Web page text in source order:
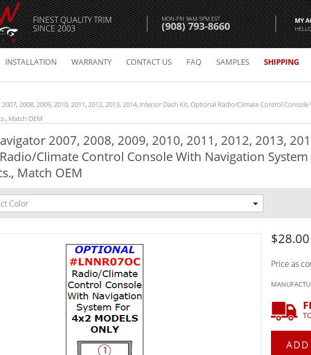
FINEST QUALITY TRIM
SINCE 2003
MON-FRI 9AM-5PM EST
(908) 793-8660 MY
INSTALLATION WARRANTY CONTACT US FAQ SAMPLES SHIPPING
2008, 2009, 2010, 2011, 2012, 2013, 2014, Interior Dash Kit, Optional Radio/Climate Control
Match OEM
2007, 2008, 2009, 2010, 2011, 2012, 2013,
Climate Control Console With Navigation
Match OEM
Color
Price as